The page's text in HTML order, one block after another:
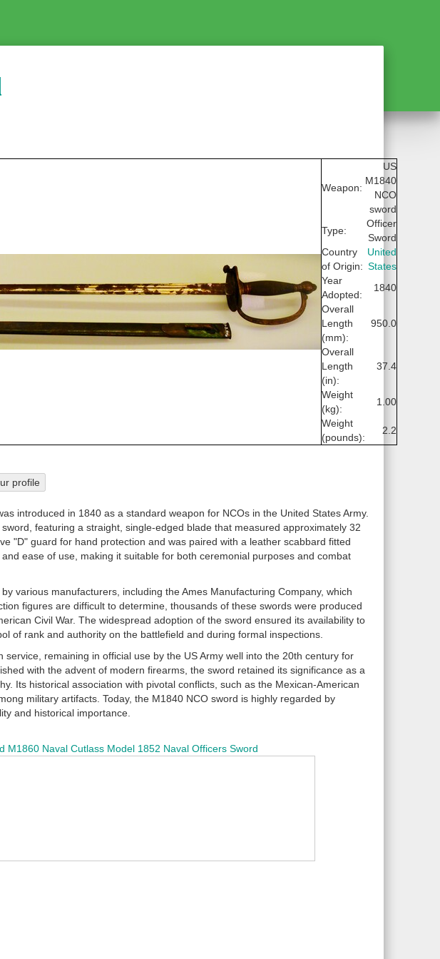
Weapon:
US
M1840
NCO
sword
Type:
Officer
Sword
Country
of Origin:
United
States
Year
Adopted:
1840
Overall
Length
(mm):
950.0
Overall
Length
(in):
37.4
Weight
(kg):
1.00
Weight
(pounds):
2.2
profile
introduced in 1840 as a standard weapon for NCOs in the United States Army.
featuring a straight, single-edged blade that measured approximately 32
"D" guard for hand protection and was paired with a leather scabbard fitted
ease of use, making it suitable for both ceremonial purposes and combat
various manufacturers, including the Ames Manufacturing Company, which
figures are difficult to determine, thousands of these swords were produced
Civil War. The widespread adoption of the sword ensured its availability to
of rank and authority on the battlefield and during formal inspections.
remaining in official use by the US Army well into the 20th century for
with the advent of modern firearms, the sword retained its significance as a
Its historical association with pivotal conflicts, such as the Mexican-American
military artifacts. Today, the M1840 NCO sword is highly regarded by
and historical importance.
M1860 Naval Cutlass Model 1852 Naval Officers Sword